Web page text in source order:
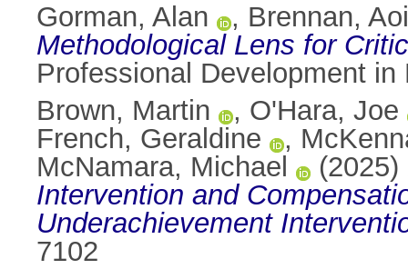
Gorman, Alan , Brennan,
Methodological Lens for
Professional Development
Brown, Martin
, O'Hara, Joe
French, Geraldine
,
McNamara, Michael
(2025)
Intervention and
Underachievement
7102